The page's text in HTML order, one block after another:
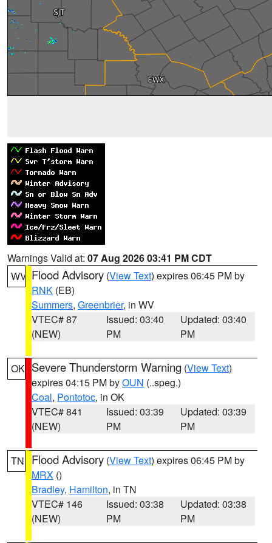
Warnings Valid at: 07 Aug 2026 03:41 PM CDT
WV Flood Advisory (View Text) expires 06:45 PM by
RNK (EB)
Summers, Greenbrier, in WV
VTEC# 87
(NEW)
Issued: 03:40
PM
Updated: 03:40
PM
OK Severe Thunderstorm Warning (View Text)
expires 04:15 PM byOUN (..speg.)
Coal, Pontotoc, in OK
VTEC# 841
(NEW)
Issued: 03:39
PM
Updated: 03:39
PM
TN Flood Advisory (View Text) expires 06:45 PM by
MRX ()
Bradley, Hamilton, in TN
VTEC# 146
(NEW)
Issued: 03:38
PM
Updated: 03:38
PM